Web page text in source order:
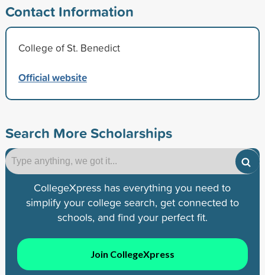
Contact Information
College of St. Benedict
Official website
Search More Scholarships
CollegeXpress has everything you need to
simplify your college search, get connected to
schools, and find your perfect fit.
Join CollegeXpress